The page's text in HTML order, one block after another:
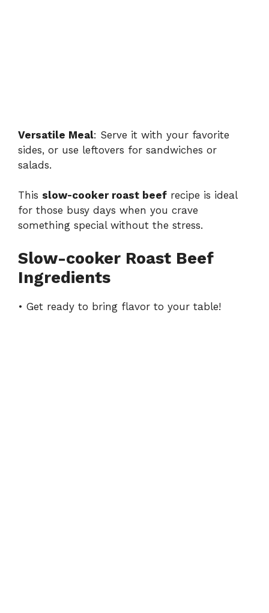
Versatile Meal: Serve it with your favorite
sides, or use leftovers for sandwiches or
salads.
This slow-cooker roast beef recipe is ideal
for those busy days when you crave
something special without the stress.
Slow-cooker Roast Beef
Ingredients
• Get ready to bring flavor to your table!